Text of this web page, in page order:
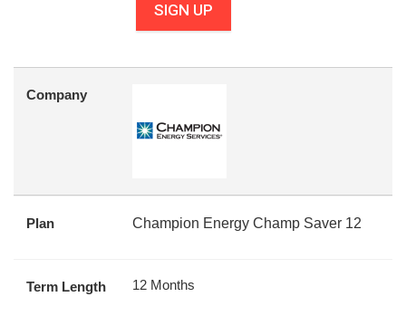
SIGN UP
Company
Plan Champion Energy Champ Saver 12
Term Length 12 Months